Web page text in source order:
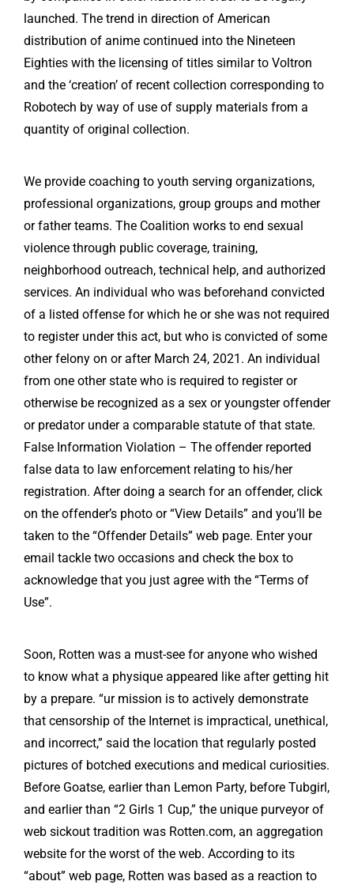
launched. The trend in direction of American
distribution of anime continued into the Nineteen
Eighties with the licensing of titles similar to Voltron
and the ‘creation’ of recent collection corresponding to
Robotech by way of use of supply materials from a
quantity of original collection.
We provide coaching to youth serving organizations,
professional organizations, group groups and mother
or father teams. The Coalition works to end sexual
violence through public coverage, training,
neighborhood outreach, technical help, and authorized
services. An individual who was beforehand convicted
of a listed offense for which he or she was not required
to register under this act, but who is convicted of some
other felony on or after March 24, 2021. An individual
from one other state who is required to register or
otherwise be recognized as a sex or youngster offender
or predator under a comparable statute of that state.
False Information Violation – The offender reported
false data to law enforcement relating to his/her
registration. After doing a search for an offender, click
on the offender’s photo or “View Details” and you’ll be
taken to the “Offender Details” web page. Enter your
email tackle two occasions and check the box to
acknowledge that you just agree with the “Terms of
Use”.
Soon, Rotten was a must-see for anyone who wished
to know what a physique appeared like after getting hit
by a prepare. “ur mission is to actively demonstrate
that censorship of the Internet is impractical, unethical,
and incorrect,” said the location that regularly posted
pictures of botched executions and medical curiosities.
Before Goatse, earlier than Lemon Party, before Tubgirl,
and earlier than “2 Girls 1 Cup,” the unique purveyor of
web sickout tradition was Rotten.com, an aggregation
website for the worst of the web. According to its
“about” web page, Rotten was based as a reaction to